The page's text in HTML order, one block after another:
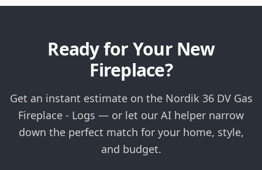
Ready for Your New
Fireplace?
Get an instant estimate on the Nordik 36 DV Gas
Fireplace - Logs — or let our AI helper narrow
down the perfect match for your home, style,
and budget.